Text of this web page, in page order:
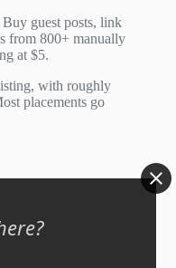
Buy guest posts, link
from 800+ manually
at $5.
with roughly
placements go